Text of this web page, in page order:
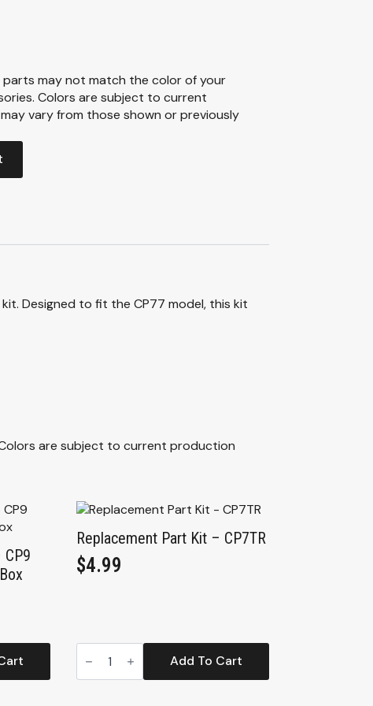
parts may not match the color of your
Colors are subject to current
vary from those shown or previously
Designed to fit the CP77 model, this kit
are subject to current production
Replacement Part Kit – CP7TR
$4.99
Replacement
Part Add To Cart